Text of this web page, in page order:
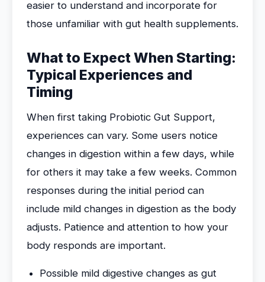
easier to understand and incorporate for
those unfamiliar with gut health supplements.
What to Expect When Starting:
Typical Experiences and
Timing
When first taking Probiotic Gut Support,
experiences can vary. Some users notice
changes in digestion within a few days, while
for others it may take a few weeks. Common
responses during the initial period can
include mild changes in digestion as the body
adjusts. Patience and attention to how your
body responds are important.
Possible mild digestive changes as gut